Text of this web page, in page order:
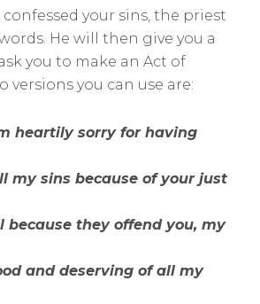
your sins, the priest
He will then give you a
you to make an Act of
versions you can use are:
heartily sorry for having
my sins because of your just
because they offend you, my
and deserving of all my